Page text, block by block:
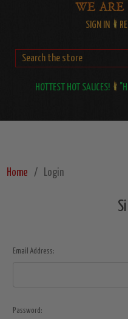
SIGN IN
HOTTEST HOT SAUCES!
Home Login
Email Address:
Password: